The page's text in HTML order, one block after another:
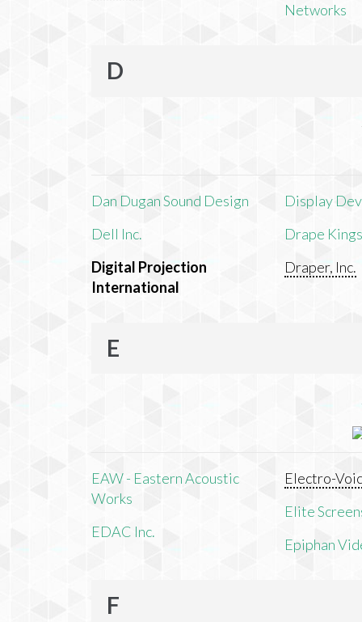
Networks
D
Dan Dugan Sound Design
Dell Inc.
Digital Projection
International
Display
Drape
Draper, Inc.
E
EAW - Eastern Acoustic
Works
EDAC Inc.
Electro-
Elite
Epiphan
F